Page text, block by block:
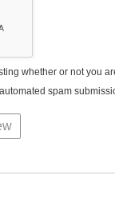
whether or not you
spam